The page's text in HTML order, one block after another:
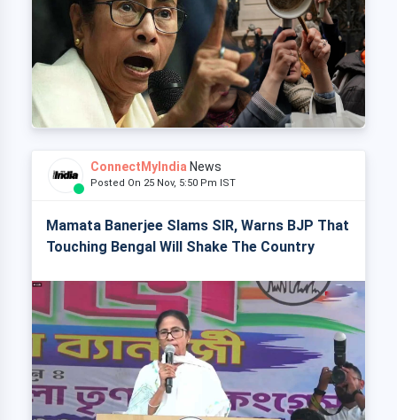
ConnectMyIndia News
Posted On 25 Nov, 5:50 Pm IST
Mamata Banerjee Slams SIR, Warns BJP That
Touching Bengal Will Shake The Country